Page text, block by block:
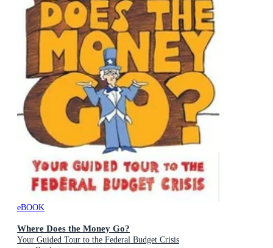
eBOOK
Where Does the Money Go?
Your Guided Tour to the Federal Budget Crisis